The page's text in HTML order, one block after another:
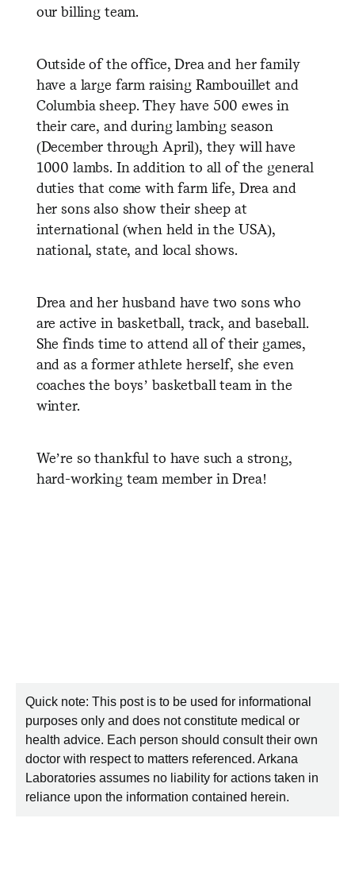
our billing team.
Outside of the office, Drea and her family
have a large farm raising Rambouillet and
Columbia sheep. They have 500 ewes in
their care, and during lambing season
(December through April), they will have
1000 lambs. In addition to all of the general
duties that come with farm life, Drea and
her sons also show their sheep at
international (when held in the USA),
national, state, and local shows.
Drea and her husband have two sons who
are active in basketball, track, and baseball.
She finds time to attend all of their games,
and as a former athlete herself, she even
coaches the boys’ basketball team in the
winter.
We’re so thankful to have such a strong,
hard-working team member in Drea!
Quick note: This post is to be used for informational
purposes only and does not constitute medical or
health advice. Each person should consult their own
doctor with respect to matters referenced. Arkana
Laboratories assumes no liability for actions taken in
reliance upon the information contained herein.